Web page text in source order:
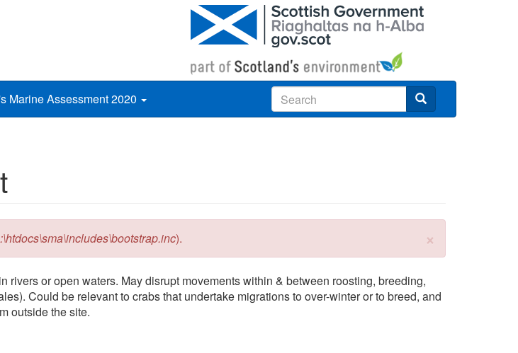
Marine Assessment 2020
×
).
or open waters. May disrupt movements within & between roosting, breeding,
Could be relevant to crabs that undertake migrations to over-winter or to breed, and
outside the site.